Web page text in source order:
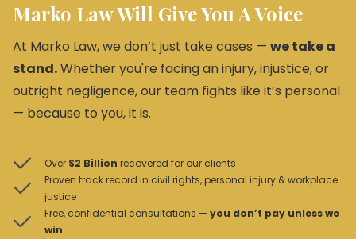
Marko Law Will Give You A Voice
At Marko Law, we don’t just take cases — we take a
stand.Whether you're facing an injury, injustice, or
outright negligence, our team fights like it’s personal
— because to you, it is.
Over $2 Billion recovered for our clients
Proven track record in civil rights, personal injury & workplace
justice
Free, confidential consultations — you don’t pay unless we
win